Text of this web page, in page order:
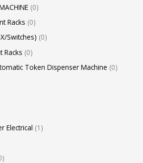
0
Racks 0
Switches) 0
Racks 0
Token Dispenser Machine 0
Electrical 1